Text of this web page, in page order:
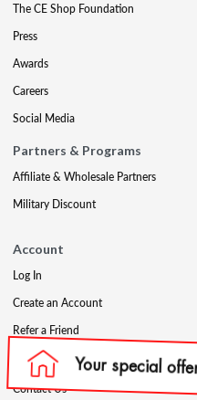
The CE Shop Foundation
Press
Awards
Careers
Social Media
Partners & Programs
Affiliate & Wholesale Partners
Military Discount
Account
Log In
Create an Account
Refer a Friend
Support
Contact Us